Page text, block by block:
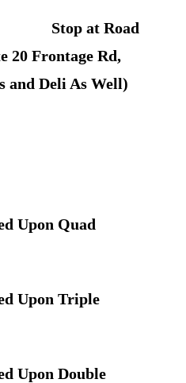
at Road
20 Frontage Rd,
and Deli As Well)
Upon Quad
Upon Triple
Upon Double